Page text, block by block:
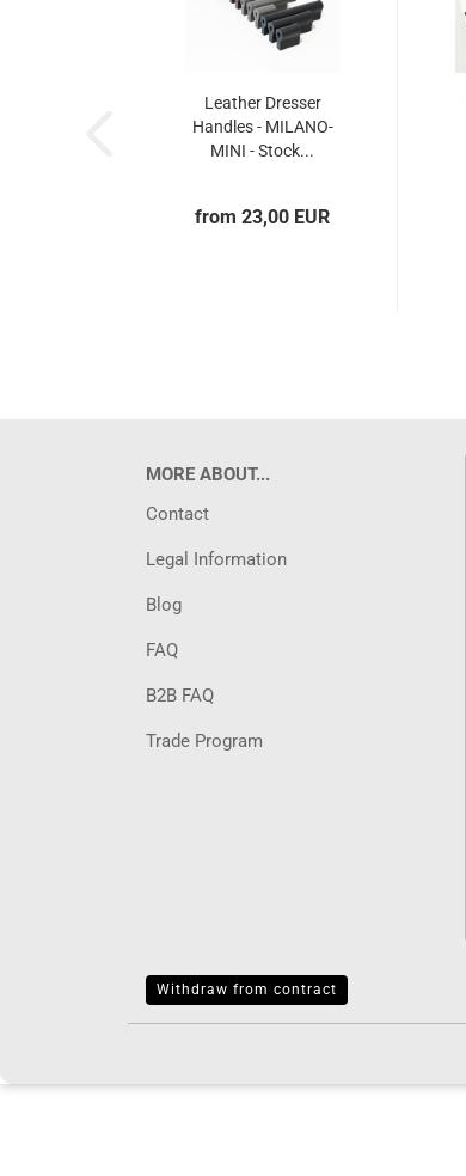
Leather Dresser
Handles - MILANO-
MINI - Stock...
from 23,00 EUR
MORE ABOUT...
Contact
Legal Information
Blog
FAQ
B2B FAQ
Trade Program
Withdraw from contract